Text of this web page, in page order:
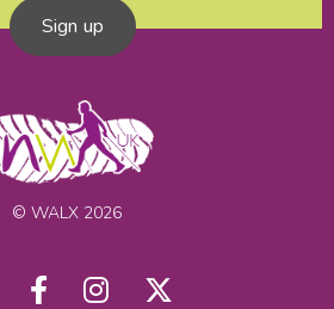
Sign up
© WALX 2026